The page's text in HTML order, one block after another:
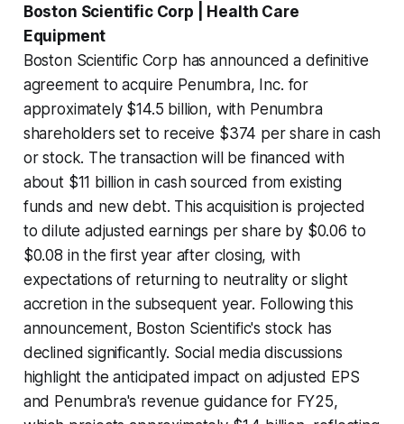
Boston Scientific Corp | Health Care
Equipment
Boston Scientific Corp has announced a definitive
agreement to acquire Penumbra, Inc. for
approximately $14.5 billion, with Penumbra
shareholders set to receive $374 per share in cash
or stock. The transaction will be financed with
about $11 billion in cash sourced from existing
funds and new debt. This acquisition is projected
to dilute adjusted earnings per share by $0.06 to
$0.08 in the first year after closing, with
expectations of returning to neutrality or slight
accretion in the subsequent year. Following this
announcement, Boston Scientific's stock has
declined significantly. Social media discussions
highlight the anticipated impact on adjusted EPS
and Penumbra's revenue guidance for FY25,